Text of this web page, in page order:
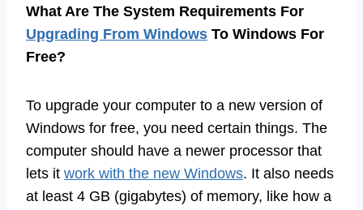
What Are The System Requirements For
Upgrading From Windows To Windows For
Free?
To upgrade your computer to a new version of
Windows for free, you need certain things. The
computer should have a newer processor that
lets it work with the new Windows. It also needs
at least 4 GB (gigabytes) of memory, like how a